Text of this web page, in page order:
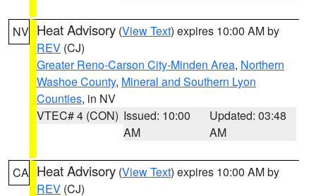
NV Heat Advisory (View Text) expires 10:00 AM by
REV (CJ)
Greater Reno-Carson City-Minden Area, Northern
Washoe County, Mineral and Southern Lyon
Counties, in NV
VTEC# 4 (CON) Issued: 10:00
AM
Updated: 03:48
AM
CA Heat Advisory (View Text) expires 10:00 AM by
REV (CJ)